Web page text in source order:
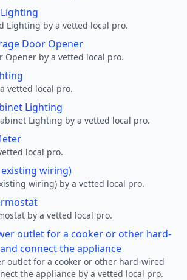
Lighting by a vetted local pro.
Door Opener
Opener by a vetted local pro.
vetted local pro.
Lighting
Lighting by a vetted local pro.
local pro.
wiring)
wiring) by a vetted local pro.
by a vetted local pro.
outlet for a cooker or other hard-
connect the appliance
outlet for a cooker or other hard-wired
the appliance by a vetted local pro.